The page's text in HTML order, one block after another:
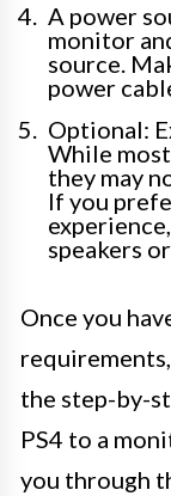
A power
monitor
source.
power
Optional:
While
they may
If you
speakers
Once you
the step-by-
PS4 to a
you through